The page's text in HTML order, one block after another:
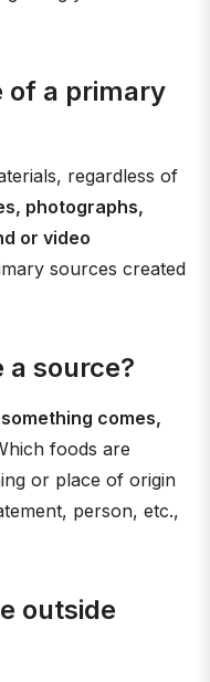
of a primary
regardless of
photographs,
or video
sources created
a source?
comes,
foods are
or place of origin
person, etc.,
outside